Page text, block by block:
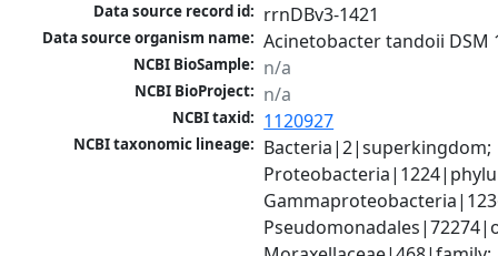
Data source record id: rrnDBv3-1421
Data source organism name: Acinetobacter tandoii DSM
NCBI BioSample: n/a
NCBI BioProject: n/a
NCBI taxid: 1120927
NCBI taxonomic lineage: Bacteria|2|superkingdom;